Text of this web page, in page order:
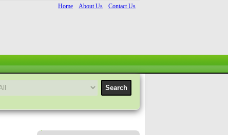
Home About Us Contact Us